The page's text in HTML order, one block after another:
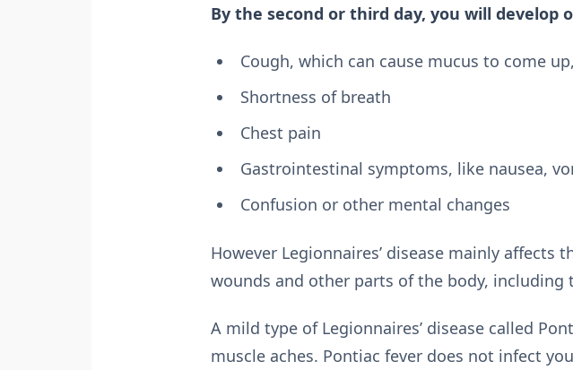
By the second or third day, you will
Cough, which can cause mucus to come
Shortness of breath
Chest pain
Gastrointestinal symptoms, like nausea,
Confusion or other mental changes
However Legionnaires’ disease mainly
wounds and other parts of the body, including
A mild type of Legionnaires’ disease called
muscle aches. Pontiac fever does not infect